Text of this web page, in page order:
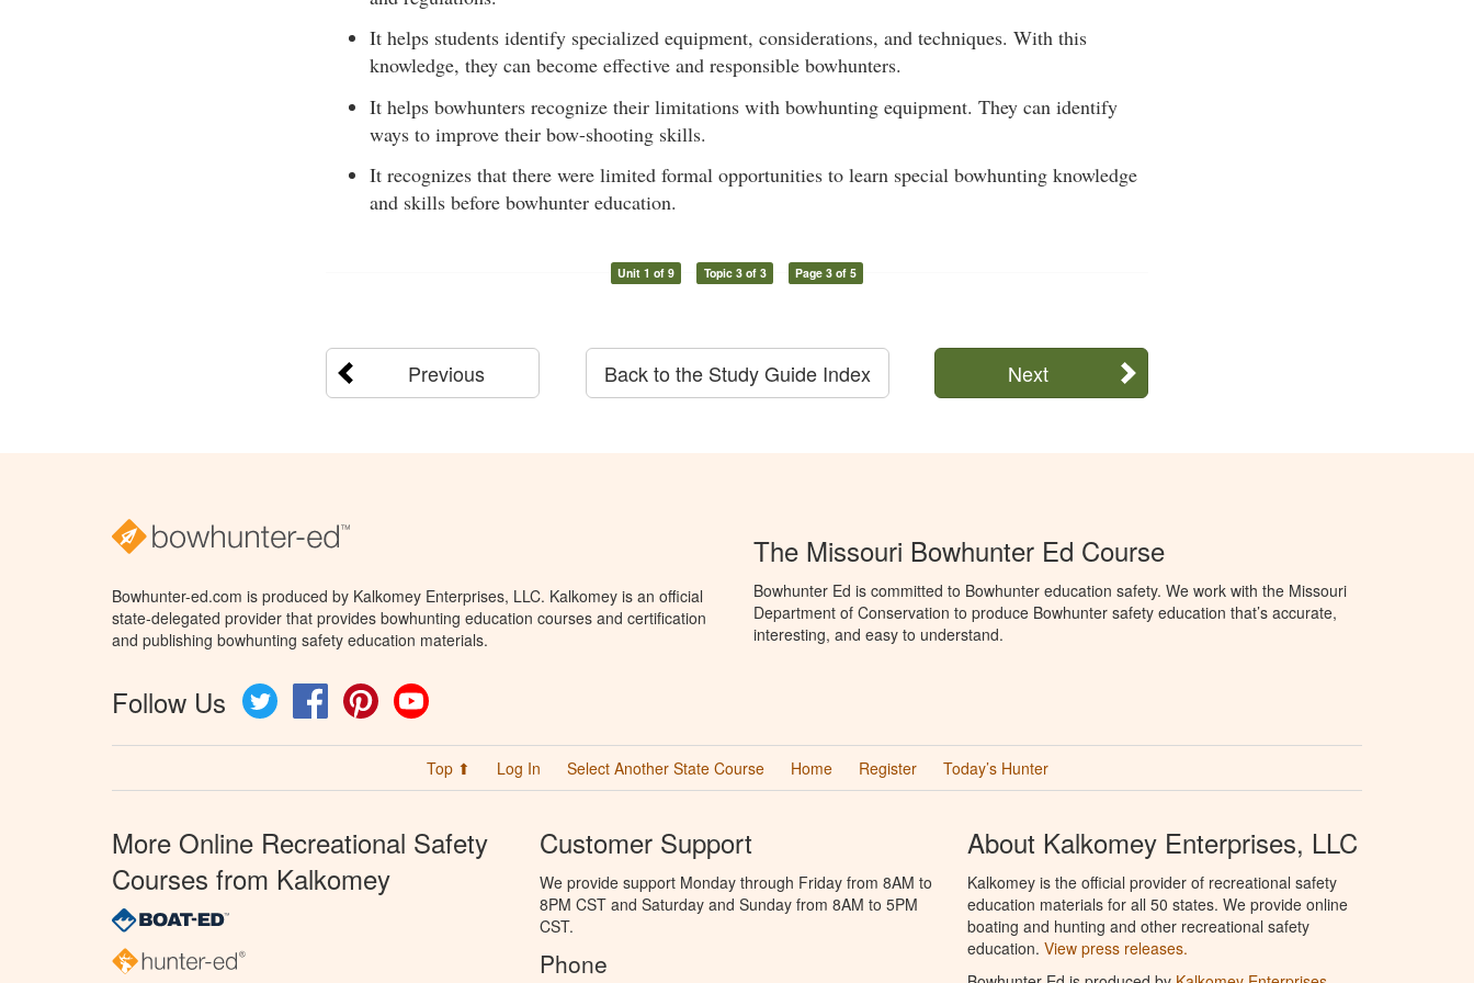
It helps students identify specialized equipment, considerations, and techniques. With this
knowledge, they can become effective and responsible bowhunters.
It helps bowhunters recognize their limitations with bowhunting equipment. They can identify
ways to improve their bow-shooting skills.
It recognizes that there were limited formal opportunities to learn special bowhunting knowledge
and skills before bowhunter education.
Unit 1 of 9 Topic 3 of 3 Page 3 of 5
Previous Next
Back to the Study Guide Index
Bowhunter-ed.com is produced by Kalkomey Enterprises, LLC. Kalkomey is an official
state-delegated provider that provides bowhunting education courses and certification
and publishing bowhunting safety education materials.
Follow Us Twitter FacebookPinterest
The Missouri Bowhunter Ed Course
Bowhunter Ed is committed to Bowhunter education safety. We work with the Missouri
Department of Conservation to produce Bowhunter safety education that’s accurate,
interesting, and easy to understand.
Top ⬆ Log In Select Another State Course Home Register Today’s Hunter
More Online Recreational Safety
Courses from Kalkomey
Customer Support
We provide support Monday through Friday from 8AM to
8PM CST and Saturday and Sunday from 8AM to 5PM
CST.
Phone
About Kalkomey Enterprises, LLC
Kalkomey is the official provider of recreational safety
education materials for all 50 states. We provide online
boating and hunting and other recreational safety
education. View press releases.